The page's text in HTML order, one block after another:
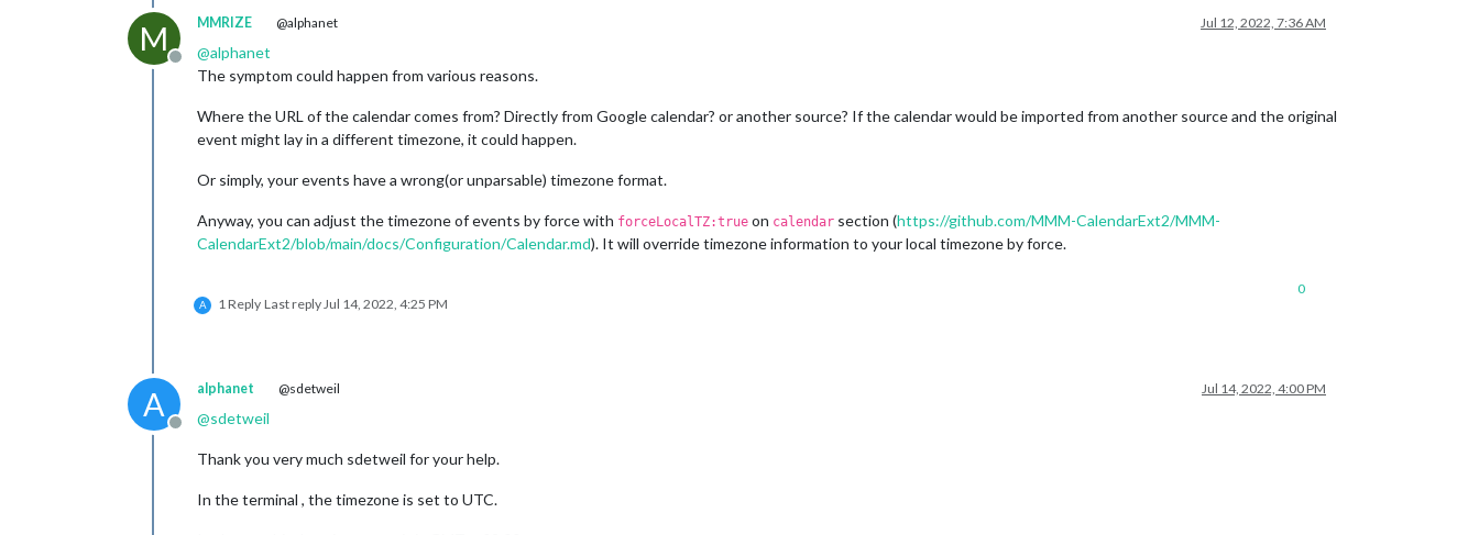
M
Offline
MMRIZE @alphanet Jul 12, 2022, 7:36 AM
@alphanet
The symptom could happen from various reasons.
Where the URL of the calendar comes from? Directly from Google calendar? or another source? If the calendar would be imported from another source and the original
event might lay in a different timezone, it could happen.
Or simply, your events have a wrong(or unparsable) timezone format.
Anyway, you can adjust the timezone of events by force with forceLocalTZ:true on calendar section (https://github.com/MMM-CalendarExt2/MMM-
CalendarExt2/blob/main/docs/Configuration/Calendar.md). It will override timezone information to your local timezone by force.
A 1 Reply Last replyJul 14, 2022, 4:25 PM
0
A
Offline
alphanet @sdetweil Jul 14, 2022, 4:00 PM
@sdetweil
Thank you very much sdetweil for your help.
In the terminal , the timezone is set to UTC.